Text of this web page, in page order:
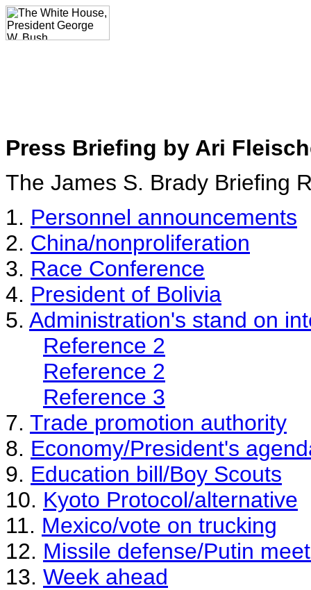
Press Briefing by Ari
The James S. Brady Briefing
1. Personnel announcements
2. China/nonproliferation
3. Race Conference
4. President of Bolivia
5. Administration's stand on
Reference 2
Reference 2
Reference 3
7. Trade promotion authority
8. Economy/President's
9. Education bill/Boy Scouts
10. Kyoto Protocol/alternative
11. Mexico/vote on trucking
12. Missile defense/Putin
13. Week ahead